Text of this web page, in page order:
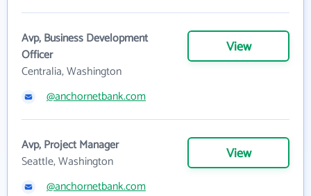
Avp, Business Development
Officer
Centralia, Washington
View
@anchornetbank.com
Avp, Project Manager
Seattle, Washington
View
@anchornetbank.com